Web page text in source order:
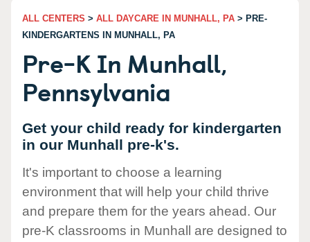
ALL CENTERS > ALL DAYCARE IN MUNHALL, PA > PRE-
KINDERGARTENS IN MUNHALL, PA
Pre-K In Munhall,
Pennsylvania
Get your child ready for kindergarten
in our Munhall pre-k's.
It's important to choose a learning
environment that will help your child thrive
and prepare them for the years ahead. Our
pre-K classrooms in Munhall are designed to